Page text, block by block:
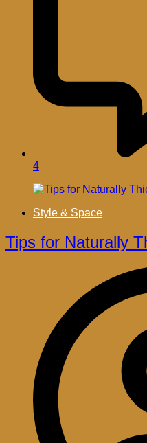
4
Style & Space
Tips for Naturally